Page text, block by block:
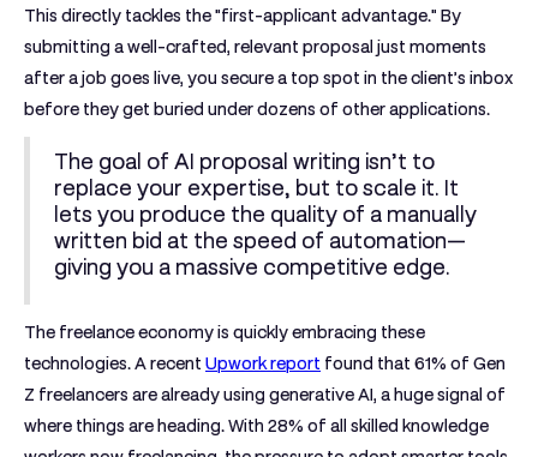
This directly tackles the "first-applicant advantage." By
submitting a well-crafted, relevant proposal just moments
after a job goes live, you secure a top spot in the client’s inbox
before they get buried under dozens of other applications.
The goal of AI proposal writing isn’t to
replace your expertise, but to scale it. It
lets you produce the quality of a manually
written bid at the speed of automation—
giving you a massive competitive edge.
The freelance economy is quickly embracing these
technologies. A recent Upwork report found that 61% of Gen
Z freelancers are already using generative AI, a huge signal of
where things are heading. With 28% of all skilled knowledge